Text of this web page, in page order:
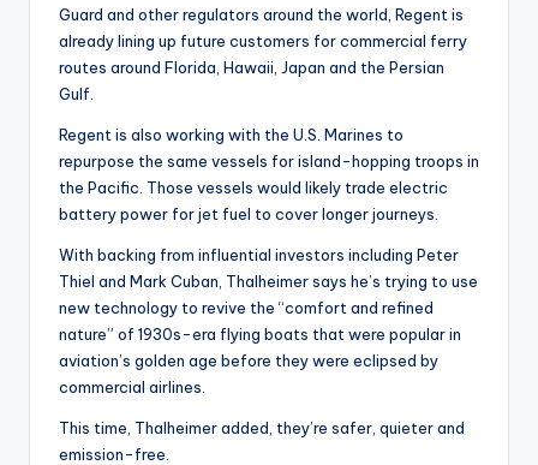
Guard and other regulators around the world, Regent is
already lining up future customers for commercial ferry
routes around Florida, Hawaii, Japan and the Persian
Gulf.
Regent is also working with the U.S. Marines to
repurpose the same vessels for island-hopping troops in
the Pacific. Those vessels would likely trade electric
battery power for jet fuel to cover longer journeys.
With backing from influential investors including Peter
Thiel and Mark Cuban, Thalheimer says he’s trying to use
new technology to revive the “comfort and refined
nature” of 1930s-era flying boats that were popular in
aviation’s golden age before they were eclipsed by
commercial airlines.
This time, Thalheimer added, they’re safer, quieter and
emission-free.